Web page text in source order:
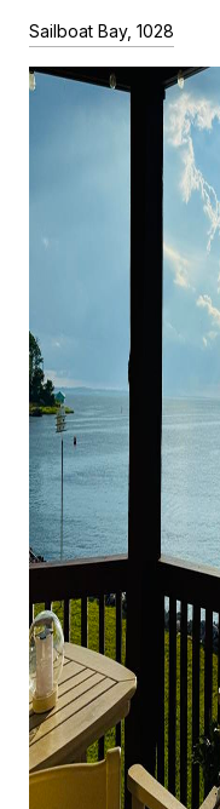
Sailboat Bay, 1028